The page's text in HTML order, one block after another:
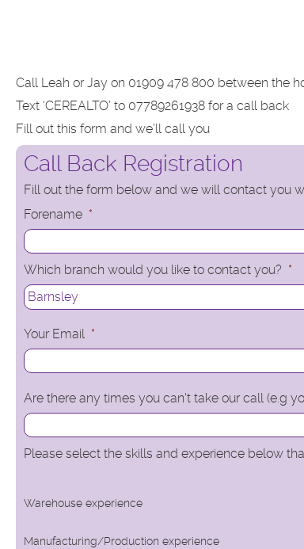
Call Leah or Jay on 01909 478 800 between the
Text ‘CEREALTO’ to 07789261938 for a call back
Fill out this form and we’ll call you
Call Back Registration
Fill out the form below and we will contact you
Forename *
Which branch would you like to contact you? *
Your Email *
Are there any times you can't take our call (e.g
Please select the skills and experience below
Warehouse experience
Manufacturing/Production experience